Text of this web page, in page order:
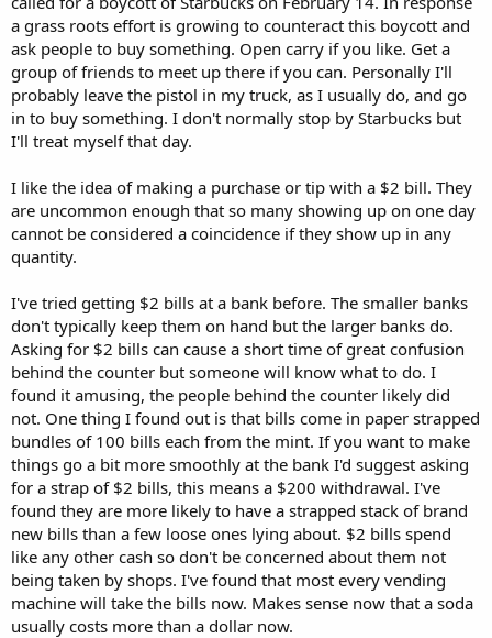
a grass roots effort is growing to counteract this boycott and
ask people to buy something. Open carry if you like. Get a
group of friends to meet up there if you can. Personally I'll
probably leave the pistol in my truck, as I usually do, and go
in to buy something. I don't normally stop by Starbucks but
I'll treat myself that day.
I like the idea of making a purchase or tip with a $2 bill. They
are uncommon enough that so many showing up on one day
cannot be considered a coincidence if they show up in any
quantity.
I've tried getting $2 bills at a bank before. The smaller banks
don't typically keep them on hand but the larger banks do.
Asking for $2 bills can cause a short time of great confusion
behind the counter but someone will know what to do. I
found it amusing, the people behind the counter likely did
not. One thing I found out is that bills come in paper strapped
bundles of 100 bills each from the mint. If you want to make
things go a bit more smoothly at the bank I'd suggest asking
for a strap of $2 bills, this means a $200 withdrawal. I've
found they are more likely to have a strapped stack of brand
new bills than a few loose ones lying about. $2 bills spend
like any other cash so don't be concerned about them not
being taken by shops. I've found that most every vending
machine will take the bills now. Makes sense now that a soda
usually costs more than a dollar now.